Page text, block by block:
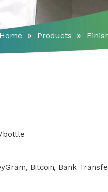
Home » Products »
bottle
Bitcoin, Bank